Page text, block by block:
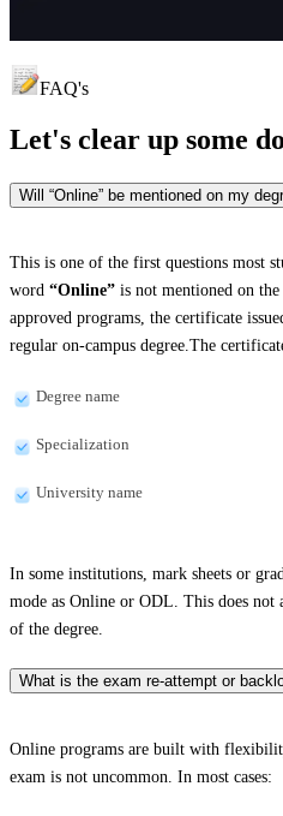
FAQ's
Let's clear up some
Will “Online” be mentioned on my
This is one of the first questions most
word “Online” is not mentioned on
approved programs, the certificate
regular on-campus degree.The
Degree name
Specialization
University name
In some institutions, mark sheets or
mode as Online or ODL. This does not
of the degree.
What is the exam re-attempt or
Online programs are built with
exam is not uncommon. In most cases: